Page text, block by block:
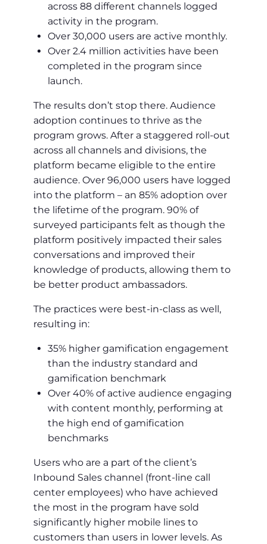
across 88 different channels logged
activity in the program.
Over 30,000 users are active monthly.
Over 2.4 million activities have been
completed in the program since
launch.
The results don’t stop there. Audience
adoption continues to thrive as the
program grows. After a staggered roll-out
across all channels and divisions, the
platform became eligible to the entire
audience. Over 96,000 users have logged
into the platform – an 85% adoption over
the lifetime of the program. 90% of
surveyed participants felt as though the
platform positively impacted their sales
conversations and improved their
knowledge of products, allowing them to
be better product ambassadors.
The practices were best-in-class as well,
resulting in:
35% higher gamification engagement
than the industry standard and
gamification benchmark
Over 40% of active audience engaging
with content monthly, performing at
the high end of gamification
benchmarks
Users who are a part of the client’s
Inbound Sales channel (front-line call
center employees) who have achieved
the most in the program have sold
significantly higher mobile lines to
customers than users in lower levels. As